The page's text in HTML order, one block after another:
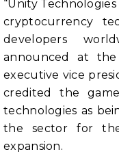
“Unity
cryptocurrency
developers
announced at the
executive vice
credited the
technologies as
the sector for
expansion.